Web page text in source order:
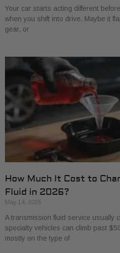
Your car starts acting different
when you shift into drive. Maybe it
gear, or
How Much It Cost to
Fluid in 2026?
May 14, 2026
A transmission fluid service usually
specialty vehicles can climb past
mostly on the type of